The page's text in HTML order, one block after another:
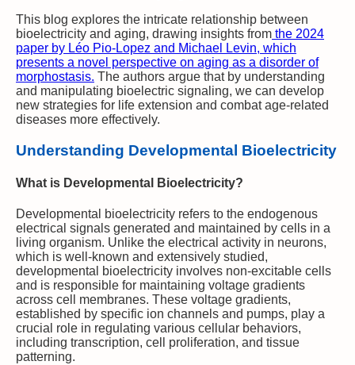
This blog explores the intricate relationship between
bioelectricity and aging, drawing insights from the 2024
paper by Léo Pio-Lopez and Michael Levin, which
presents a novel perspective on aging as a disorder of
morphostasis. The authors argue that by understanding
and manipulating bioelectric signaling, we can develop
new strategies for life extension and combat age-related
diseases more effectively.
Understanding Developmental Bioelectricity
What is Developmental Bioelectricity?
Developmental bioelectricity refers to the endogenous
electrical signals generated and maintained by cells in a
living organism. Unlike the electrical activity in neurons,
which is well-known and extensively studied,
developmental bioelectricity involves non-excitable cells
and is responsible for maintaining voltage gradients
across cell membranes. These voltage gradients,
established by specific ion channels and pumps, play a
crucial role in regulating various cellular behaviors,
including transcription, cell proliferation, and tissue
patterning.